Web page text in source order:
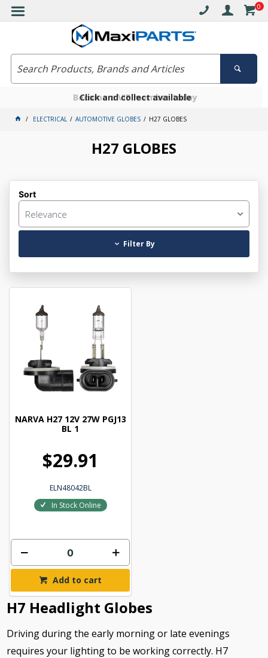
0
Free delivery on orders over $30*
Click and collect available
Become a VIP member today
ELECTRICAL AUTOMOTIVE GLOBES H27 GLOBES
H27 GLOBES
Sort
Relevance
Filter By
NARVA H27 12V 27W PGJ13
BL 1
$29.91
ELN48042BL
In Stock Online
Add to cart
H7 Headlight Globes
Driving during the early morning or late evenings
requires your lighting to be working correctly. H7